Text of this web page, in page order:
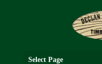
Select Page